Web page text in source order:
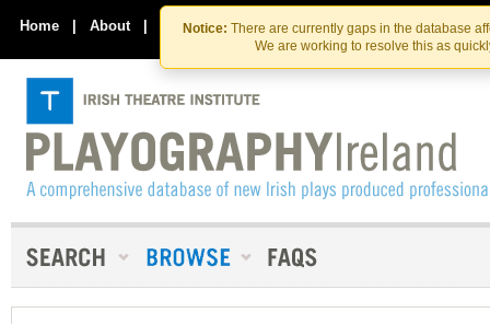
Skip
to
the
content
Skip
to
content
Notice: There are currently gaps in the database
We are working to resolve this as
Home | About | Contact Us